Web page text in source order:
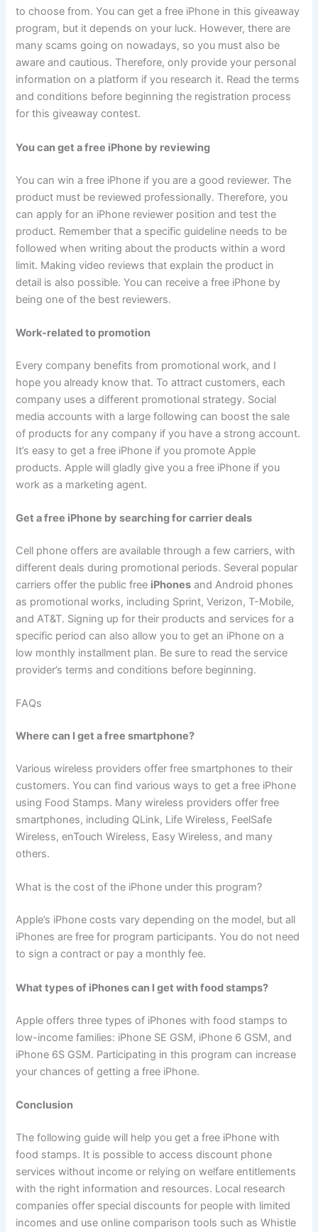
to choose from. You can get a free iPhone in this giveaway
program, but it depends on your luck. However, there are
many scams going on nowadays, so you must also be
aware and cautious. Therefore, only provide your personal
information on a platform if you research it. Read the terms
and conditions before beginning the registration process
for this giveaway contest.
You can get a free iPhone by reviewing
You can win a free iPhone if you are a good reviewer. The
product must be reviewed professionally. Therefore, you
can apply for an iPhone reviewer position and test the
product. Remember that a specific guideline needs to be
followed when writing about the products within a word
limit. Making video reviews that explain the product in
detail is also possible. You can receive a free iPhone by
being one of the best reviewers.
Work-related to promotion
Every company benefits from promotional work, and I
hope you already know that. To attract customers, each
company uses a different promotional strategy. Social
media accounts with a large following can boost the sale
of products for any company if you have a strong account.
It’s easy to get a free iPhone if you promote Apple
products. Apple will gladly give you a free iPhone if you
work as a marketing agent.
Get a free iPhone by searching for carrier deals
Cell phone offers are available through a few carriers, with
different deals during promotional periods. Several popular
carriers offer the public free iPhones and Android phones
as promotional works, including Sprint, Verizon, T-Mobile,
and AT&T. Signing up for their products and services for a
specific period can also allow you to get an iPhone on a
low monthly installment plan. Be sure to read the service
provider’s terms and conditions before beginning.
FAQs
Where can I get a free smartphone?
Various wireless providers offer free smartphones to their
customers. You can find various ways to get a free iPhone
using Food Stamps. Many wireless providers offer free
smartphones, including QLink, Life Wireless, FeelSafe
Wireless, enTouch Wireless, Easy Wireless, and many
others.
What is the cost of the iPhone under this program?
Apple’s iPhone costs vary depending on the model, but all
iPhones are free for program participants. You do not need
to sign a contract or pay a monthly fee.
What types of iPhones can I get with food stamps?
Apple offers three types of iPhones with food stamps to
low-income families: iPhone SE GSM, iPhone 6 GSM, and
iPhone 6S GSM. Participating in this program can increase
your chances of getting a free iPhone.
Conclusion
The following guide will help you get a free iPhone with
food stamps. It is possible to access discount phone
services without income or relying on welfare entitlements
with the right information and resources. Local research
companies offer special discounts for people with limited
incomes and use online comparison tools such as Whistle